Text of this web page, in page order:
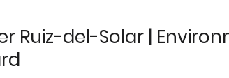
Ruiz-del-Solar |